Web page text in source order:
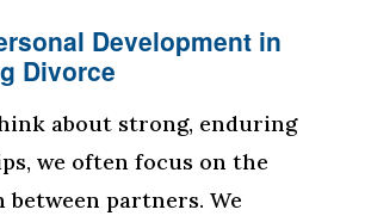
Development in
Divorce
about strong, enduring
we often focus on the
between partners. We